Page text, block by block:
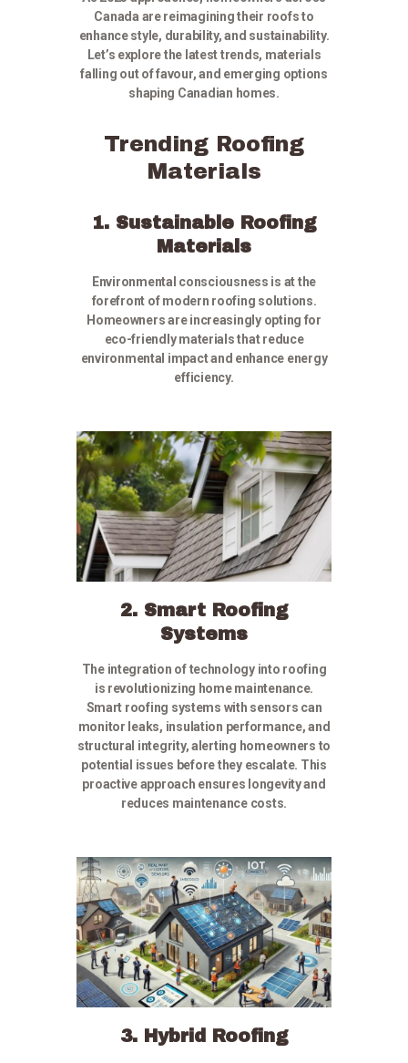
Canada are reimagining their roofs to
enhance style, durability, and sustainability.
Let’s explore the latest trends, materials
falling out of favour, and emerging options
shaping Canadian homes.
Trending Roofing
Materials
1. Sustainable Roofing
Materials
Environmental consciousness is at the
forefront of modern roofing solutions.
Homeowners are increasingly opting for
eco-friendly materials that reduce
environmental impact and enhance energy
efficiency.
2. Smart Roofing
Systems
The integration of technology into roofing
is revolutionizing home maintenance.
Smart roofing systems with sensors can
monitor leaks, insulation performance, and
structural integrity, alerting homeowners to
potential issues before they escalate. This
proactive approach ensures longevity and
reduces maintenance costs.
3. Hybrid Roofing